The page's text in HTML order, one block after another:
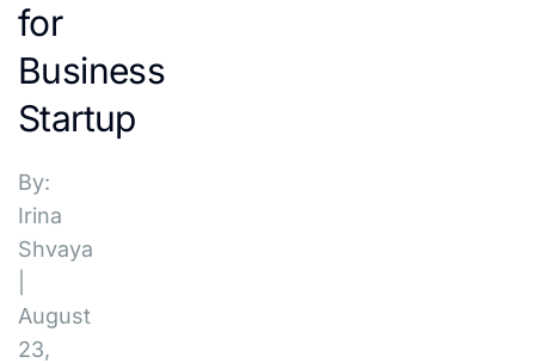
for
Business
Startup
By:
Irina
Shvaya
August
23,